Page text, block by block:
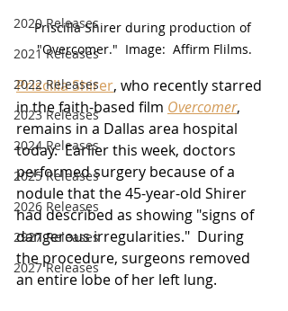
2020 Releases
2021 Releases
2022 Releases
2023 Releases
2024 Releases
2025 Releases
2026 Releases
2927 Releases
2027 Releases
Priscilla Shirer during production of
"Overcomer."  Image:  Affirm Flilms.
Priscilla Shirer, who recently starred
in the faith-based film Overcomer,
remains in a Dallas area hospital
today.  Earlier this week, doctors
performed surgery because of a
nodule that the 45-year-old Shirer
had described as showing "signs of
dangerous irregularities."  During
the procedure, surgeons removed
an entire lobe of her left lung.